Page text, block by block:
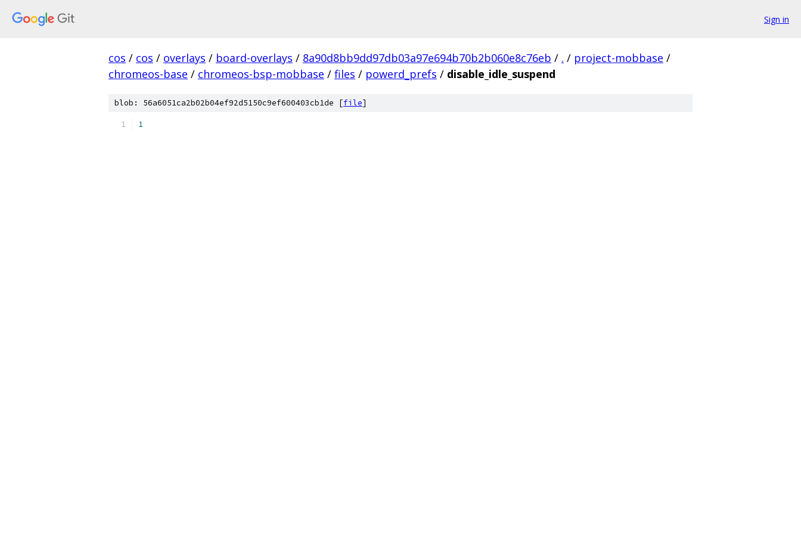
Sign in
cos / cos / overlays / board-overlays / 8a90d8bb9dd97db03a97e694b70b2b060e8c76eb / . / project-mobbase /
chromeos-base / chromeos-bsp-mobbase / files / powerd_prefs / disable_idle_suspend
blob: 56a6051ca2b02b04ef92d5150c9ef600403cb1de [file]
1